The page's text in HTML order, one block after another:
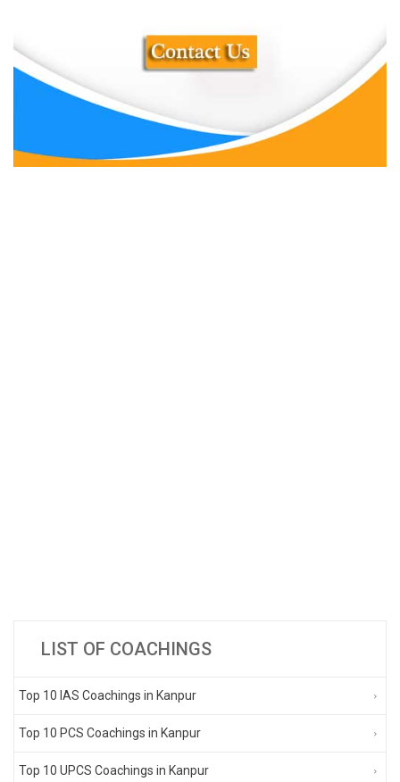
LIST OF COACHINGS
Top 10 IAS Coachings in Kanpur
Top 10 PCS Coachings in Kanpur
Top 10 UPCS Coachings in Kanpur